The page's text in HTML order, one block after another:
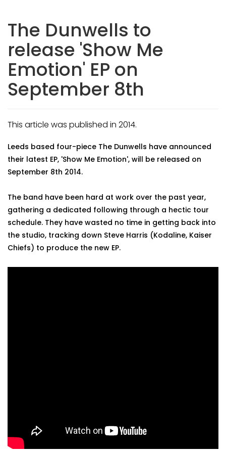
The Dunwells to
release 'Show Me
Emotion' EP on
September 8th
This article was published in 2014.
Leeds based four-piece The Dunwells have announced
their latest EP, 'Show Me Emotion', will be released on
September 8th 2014.
The band have been hard at work over the past year,
gathering a dedicated following through a hectic tour
schedule. They have wasted no time in getting back into
the studio, tracking down Steve Harris (Kodaline, Kaiser
Chiefs) to produce the new EP.